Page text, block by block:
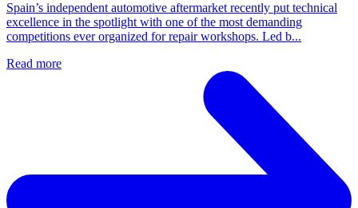
Spain’s independent automotive aftermarket recently put technical
excellence in the spotlight with one of the most demanding
competitions ever organized for repair workshops. Led b...
Read more